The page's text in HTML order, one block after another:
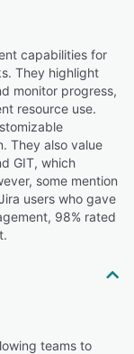
capabilities for
They highlight
monitor progress,
resource use.
They also value
GIT, which
some mention
users who gave
98% rated
teams to